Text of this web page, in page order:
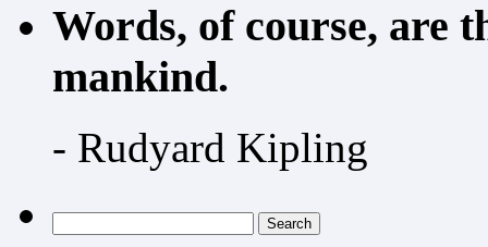
Words, of course, are
mankind.
- Rudyard Kipling
for: